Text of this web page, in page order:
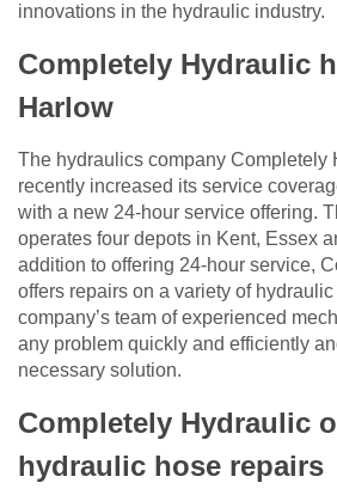
innovations in the hydraulic industry.
Completely Hydraulic
Harlow
The hydraulics company Completely
recently increased its service
with a new 24-hour service offering.
operates four depots in Kent, Essex
addition to offering 24-hour service,
offers repairs on a variety of
company’s team of experienced
any problem quickly and efficiently
necessary solution.
Completely Hydraulic
hydraulic hose repairs